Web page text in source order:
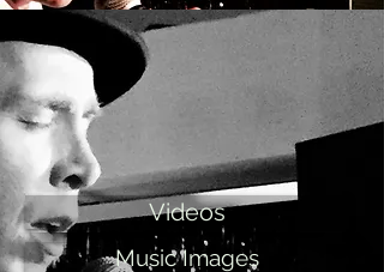
Videos
Music Images